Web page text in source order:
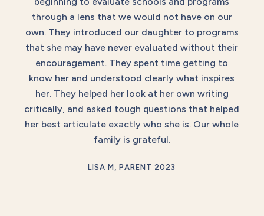
through a lens that we would not have on our
own. They introduced our daughter to programs
that she may have never evaluated without their
encouragement. They spent time getting to
know her and understood clearly what inspires
her. They helped her look at her own writing
critically, and asked tough questions that helped
her best articulate exactly who she is. Our whole
family is grateful.
LISA M, PARENT 2023